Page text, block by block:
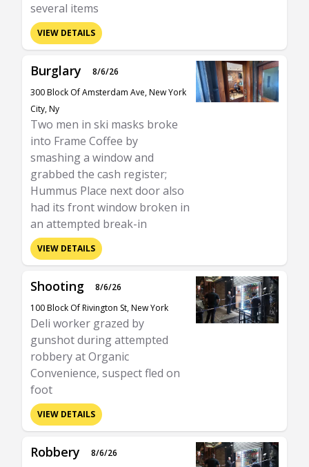
several items
VIEW DETAILS
Burglary
8/6/26
300 Block Of Amsterdam Ave, New York
City, Ny
Two men in ski masks broke
into Frame Coffee by
smashing a window and
grabbed the cash register;
Hummus Place next door also
had its front window broken in
an attempted break-in
VIEW DETAILS
Shooting
8/6/26
100 Block Of Rivington St, New York
Deli worker grazed by
gunshot during attempted
robbery at Organic
Convenience, suspect fled on
foot
VIEW DETAILS
Robbery
8/6/26